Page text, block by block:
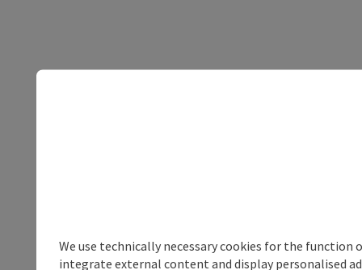
We use technically necessary cookies for the
integrate external content and display personalised